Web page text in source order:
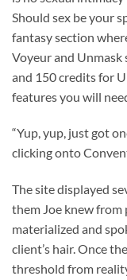
Should sex be your
fantasy section
Voyeur and Unmask
and 150 credits for
features you will
“Yup, yup, just got
clicking onto
The site displayed
them Joe knew
materialized and
client’s hair. Once
threshold from